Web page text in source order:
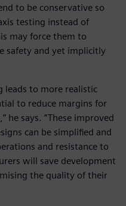
to be conservative so
testing instead of
may force them to
safety and yet implicitly
leads to more realistic
to reduce margins for
he says. “These improved
can be simplified and
and resistance to
will save development
the quality of their